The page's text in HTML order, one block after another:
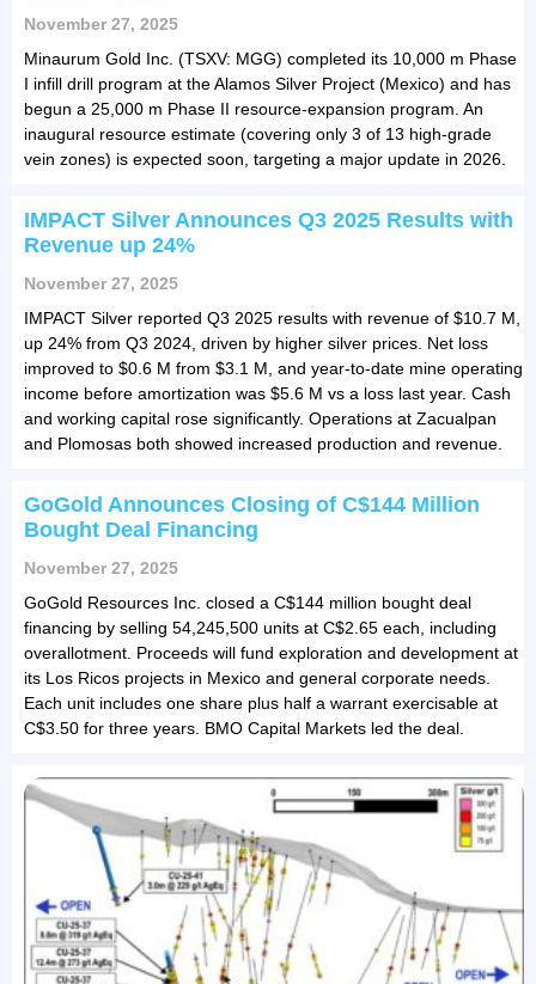
November 27, 2025
Minaurum Gold Inc. (TSXV: MGG) completed its 10,000 m Phase
I infill drill program at the Alamos Silver Project (Mexico) and has
begun a 25,000 m Phase II resource-expansion program. An
inaugural resource estimate (covering only 3 of 13 high-grade
vein zones) is expected soon, targeting a major update in 2026.
IMPACT Silver Announces Q3 2025 Results with
Revenue up 24%
November 27, 2025
IMPACT Silver reported Q3 2025 results with revenue of $10.7 M,
up 24% from Q3 2024, driven by higher silver prices. Net loss
improved to $0.6 M from $3.1 M, and year-to-date mine operating
income before amortization was $5.6 M vs a loss last year. Cash
and working capital rose significantly. Operations at Zacualpan
and Plomosas both showed increased production and revenue.
GoGold Announces Closing of C$144 Million
Bought Deal Financing
November 27, 2025
GoGold Resources Inc. closed a C$144 million bought deal
financing by selling 54,245,500 units at C$2.65 each, including
overallotment. Proceeds will fund exploration and development at
its Los Ricos projects in Mexico and general corporate needs.
Each unit includes one share plus half a warrant exercisable at
C$3.50 for three years. BMO Capital Markets led the deal.